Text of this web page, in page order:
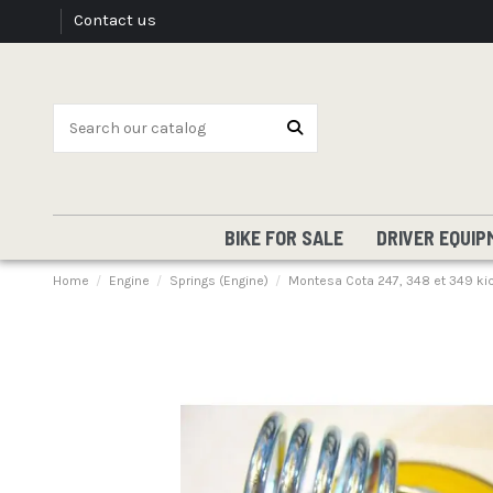
Contact us
BIKE FOR SALE DRIVER
Home Engine Springs (Engine) Montesa Cota 247, 348 et 349